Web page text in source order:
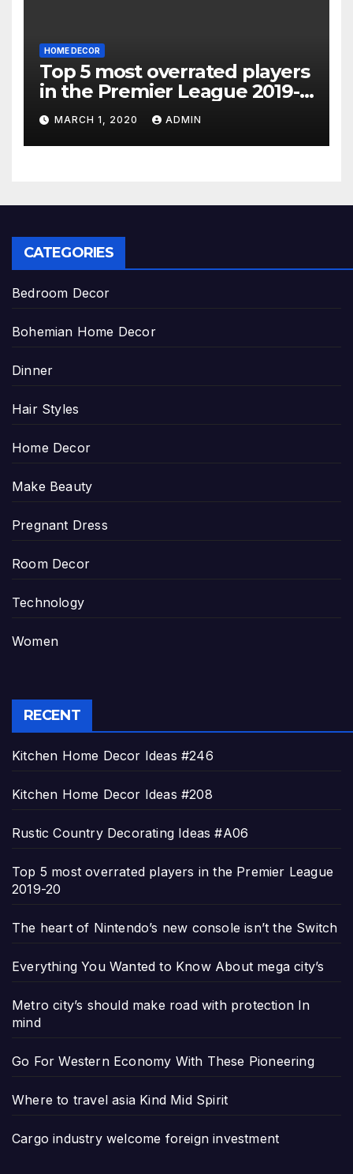
HOME DECOR
Top 5 most overrated players
in the Premier League 2019-
20MARCH 1, 2020 ADMIN
CATEGORIES
Bedroom Decor
Bohemian Home Decor
Dinner
Hair Styles
Home Decor
Make Beauty
Pregnant Dress
Room Decor
Technology
Women
RECENT
Kitchen Home Decor Ideas #246
Kitchen Home Decor Ideas #208
Rustic Country Decorating Ideas #A06
Top 5 most overrated players in the Premier League
2019-20
The heart of Nintendo’s new console isn’t the Switch
Everything You Wanted to Know About mega city’s
Metro city’s should make road with protection In
mind
Go For Western Economy With These Pioneering
Where to travel asia Kind Mid Spirit
Cargo industry welcome foreign investment